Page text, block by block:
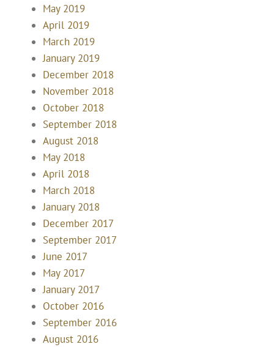
May 2019
April 2019
March 2019
January 2019
December 2018
November 2018
October 2018
September 2018
August 2018
May 2018
April 2018
March 2018
January 2018
December 2017
September 2017
June 2017
May 2017
January 2017
October 2016
September 2016
August 2016